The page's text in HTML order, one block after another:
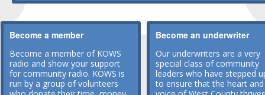
Become a member
Become a member of KOWS
radio and show your support
for community radio. KOWS is
run by a group of volunteers
Become an underwriter
Our underwriters are a very
special class of community
leaders who have stepped
to ensure that the heart and